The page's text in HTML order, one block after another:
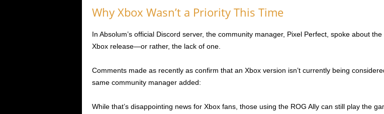
Why Xbox Wasn’t a Priority This Time
In Absolum’s official Discord server, the community manager, Pixel Perfect, spoke about the
Xbox release—or rather, the lack of one.
Comments made as recently as confirm that an Xbox version isn’t currently being
same community manager added:
While that’s disappointing news for Xbox fans, those using the ROG Ally can still play the